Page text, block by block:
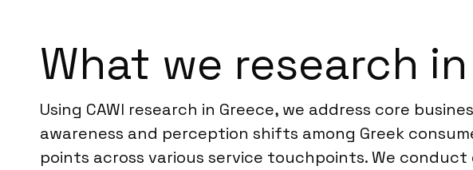
What we research
Using CAWI research in Greece, we address core
awareness and perception shifts among Greek
points across various service touchpoints. We